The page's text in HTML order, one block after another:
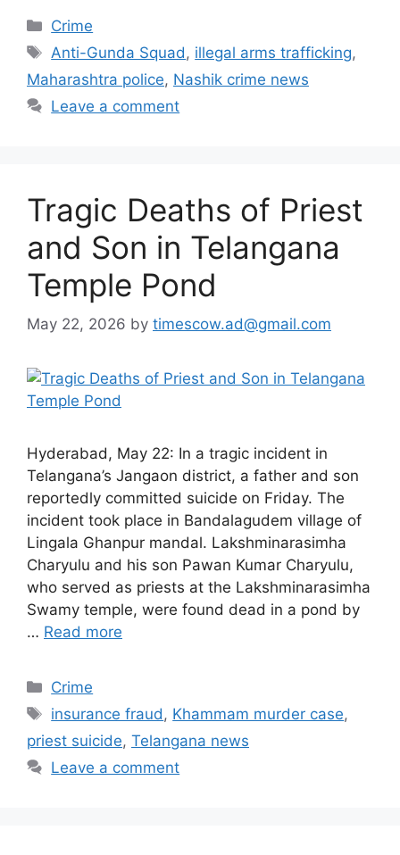
Categories
Crime
Tags
Anti-Gunda Squad , illegal arms trafficking,
Maharashtra police, Nashik crime news
Leave a comment
Tragic Deaths of Priest
and Son in Telangana
Temple Pond
May 22, 2026 by timescow.ad@gmail.com
Hyderabad, May 22: In a tragic incident in
Telangana’s Jangaon district, a father and son
reportedly committed suicide on Friday. The
incident took place in Bandalagudem village of
Lingala Ghanpur mandal. Lakshminarasimha
Charyulu and his son Pawan Kumar Charyulu,
who served as priests at the Lakshminarasimha
Swamy temple, were found dead in a pond by
… Read more
Categories
Crime
Tags
insurance fraud, Khammam murder case,
priest suicide, Telangana news
Leave a comment